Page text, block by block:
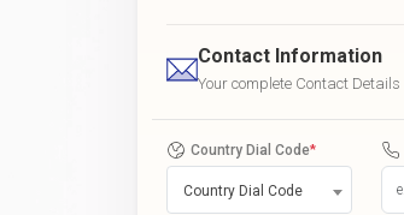
Contact Information
Your complete Contact Details
Country Dial Code*
Country Dial Code